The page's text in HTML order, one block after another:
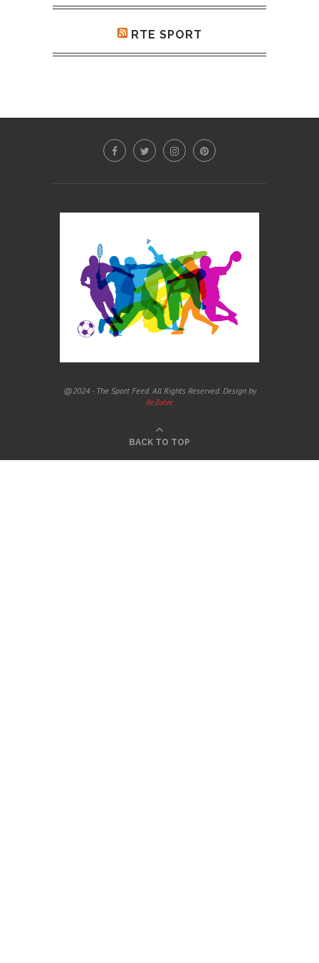
RTE SPORT
@2024 - The Sport Feed. All Rights Reserved. Design by
ReZolve
BACK TO TOP